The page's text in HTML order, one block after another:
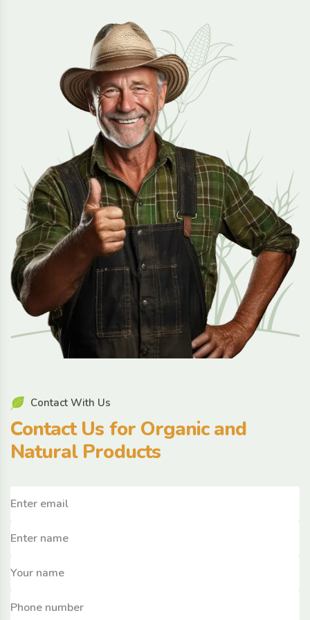
Contact With Us
Contact Us for Organic and
Natural Products